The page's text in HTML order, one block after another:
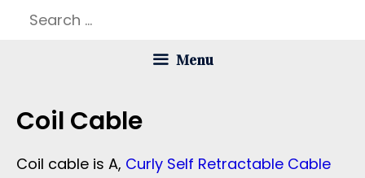
Search
Menu
Coil Cable
Coil cable is A, Curly Self Retractable Cable